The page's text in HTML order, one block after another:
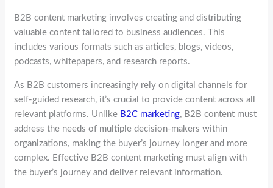
B2B content marketing involves creating and distributing
valuable content tailored to business audiences. This
includes various formats such as articles, blogs, videos,
podcasts, whitepapers, and research reports.
As B2B customers increasingly rely on digital channels for
self-guided research, it’s crucial to provide content across all
relevant platforms. Unlike B2C marketing, B2B content must
address the needs of multiple decision-makers within
organizations, making the buyer’s journey longer and more
complex. Effective B2B content marketing must align with
the buyer’s journey and deliver relevant information.